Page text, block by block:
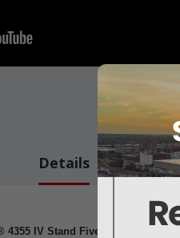
Details
4355 IV Stand Five Caster, 2 Hook.